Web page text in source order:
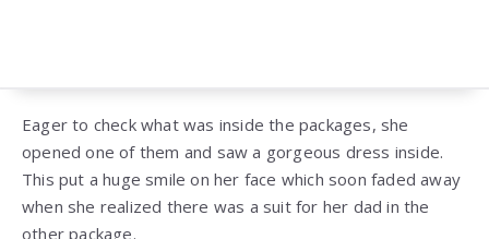
Eager to check what was inside the packages, she
opened one of them and saw a gorgeous dress inside.
This put a huge smile on her face which soon faded away
when she realized there was a suit for her dad in the
other package.